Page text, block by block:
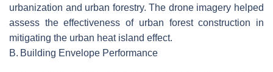
urbanization and urban forestry. The drone imagery helped
assess the effectiveness of urban forest construction in
mitigating the urban heat island effect.
B. Building Envelope Performance